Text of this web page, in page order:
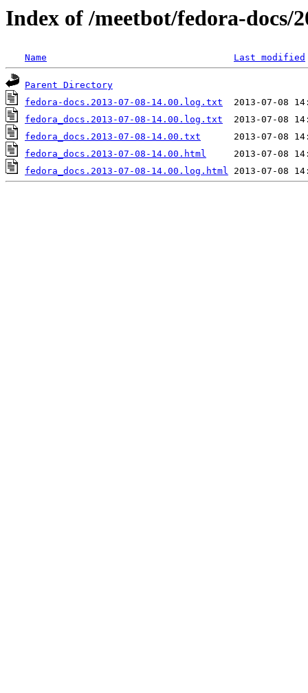
Index of /meetbot/fedora-docs/
Name Last modified
Parent Directory
fedora-docs.2013-07-08-14.00.log.txt
fedora_docs.2013-07-08-14.00.log.txt
fedora_docs.2013-07-08-14.00.txt
fedora_docs.2013-07-08-14.00.html
fedora_docs.2013-07-08-14.00.log.html